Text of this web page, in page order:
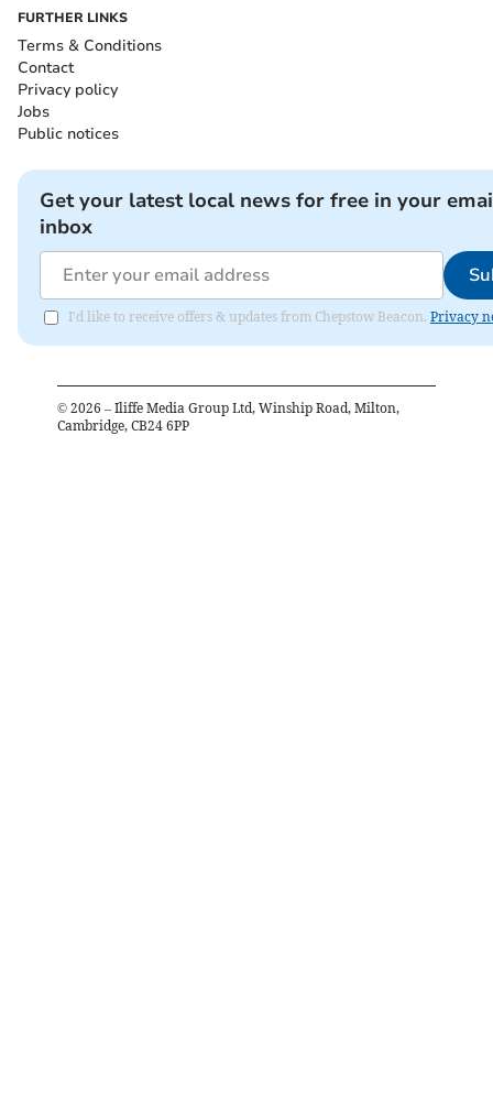
FURTHER LINKS
Terms & Conditions
Contact
Privacy policy
Jobs
Public notices
Get your latest local news for free in your
inbox
I'd like to receive offers & updates from Chepstow Beacon. Privacy
© 2026 – Iliffe Media Group Ltd, Winship Road, Milton,
Cambridge, CB24 6PP